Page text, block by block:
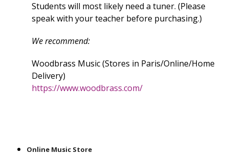
Students will most likely need a tuner. (Please
speak with your teacher before purchasing.)
We recommend:
Woodbrass Music (Stores in Paris/Online/Home
Delivery)
https://www.woodbrass.com/
Online Music Store